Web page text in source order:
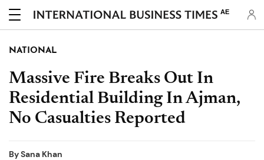
AE
NATIONAL
Massive Fire Breaks Out In
Residential Building In Ajman,
No Casualties Reported
BySana Khan